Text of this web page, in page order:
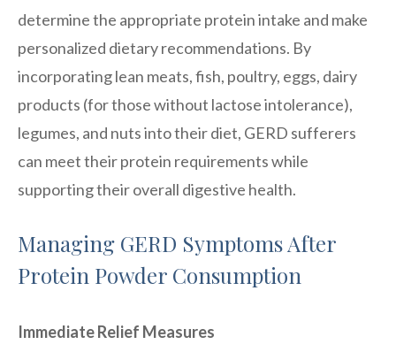
determine the appropriate protein intake and make
personalized dietary recommendations. By
incorporating lean meats, fish, poultry, eggs, dairy
products (for those without lactose intolerance),
legumes, and nuts into their diet, GERD sufferers
can meet their protein requirements while
supporting their overall digestive health.
Managing GERD Symptoms After
Protein Powder Consumption
Immediate Relief Measures